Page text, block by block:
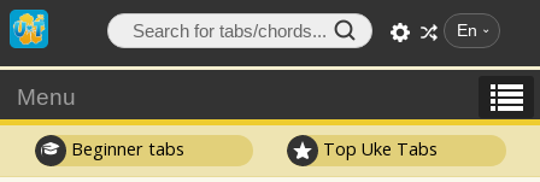
En
Menu
Beginner tabs Top Uke Tabs